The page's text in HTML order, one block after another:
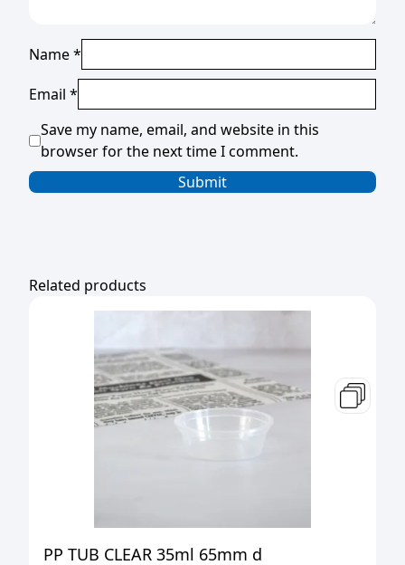
Name*
Email *
Save my name, email, and website in this
browser for the next time I comment.
Related products
PP TUB CLEAR 35ml 65mm d